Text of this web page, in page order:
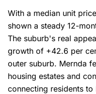
With a median unit
shown a steady 12-
The suburb's real
growth of +42.6 per
outer suburb. Mernda
housing estates and
connecting residents to